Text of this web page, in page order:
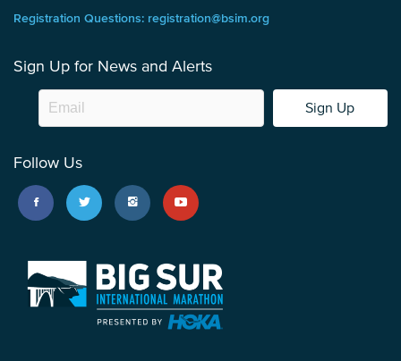
Registration Questions: registration@bsim.org
Sign Up for News and Alerts
Sign Up
Follow Us